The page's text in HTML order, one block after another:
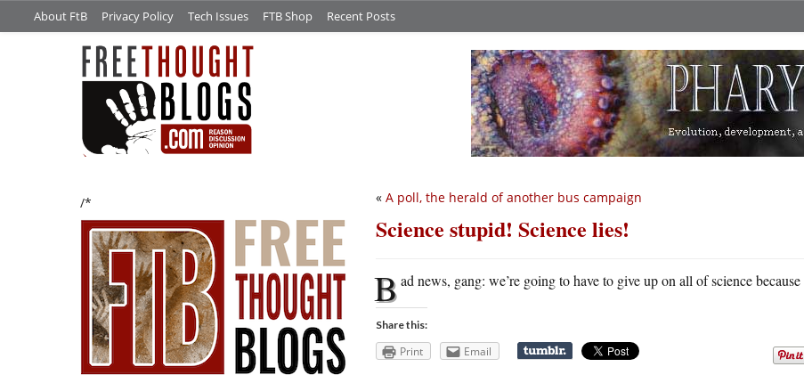
About FtB Privacy Policy Tech Issues FTB Shop Recent Posts
/* « A poll, the herald of another bus campaign
Science stupid! Science lies!
Bad news, gang: we’re going to have to give up on all of science because
Share this:
Print Email